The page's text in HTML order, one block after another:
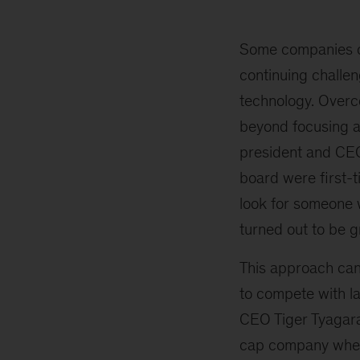
not
women
to
boards
and
what
to
about
Some
continuing
technology.
beyond focusing
president and
board were first-
look for
turned out to be
This approach
to compete with
CEO Tiger
cap company